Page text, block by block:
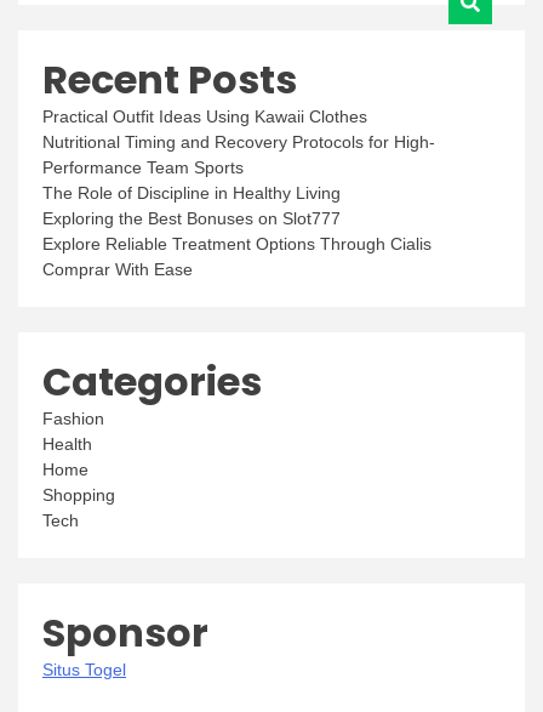
Recent Posts
Practical Outfit Ideas Using Kawaii Clothes
Nutritional Timing and Recovery Protocols for High-
Performance Team Sports
The Role of Discipline in Healthy Living
Exploring the Best Bonuses on Slot777
Explore Reliable Treatment Options Through Cialis
Comprar With Ease
Categories
Fashion
Health
Home
Shopping
Tech
Sponsor
Situs Togel